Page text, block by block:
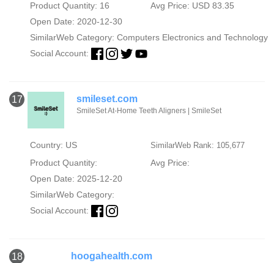
Product Quantity: 16
Avg Price: USD 83.35
Open Date: 2020-12-30
SimilarWeb Category: Computers Electronics and Technology
Social Account:
17 smileset.com
SmileSet At-Home Teeth Aligners | SmileSet
Country: US SimilarWeb Rank: 105,677
Product Quantity:
Avg Price:
Open Date: 2025-12-20
SimilarWeb Category:
Social Account:
18 hoogahealth.com